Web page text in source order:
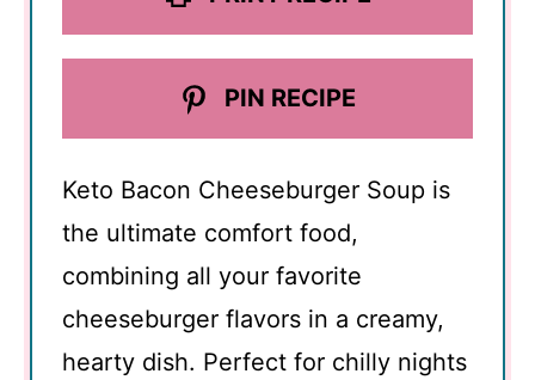
PIN RECIPE
Keto Bacon Cheeseburger Soup is
the ultimate comfort food,
combining all your favorite
cheeseburger flavors in a creamy,
hearty dish. Perfect for chilly nights